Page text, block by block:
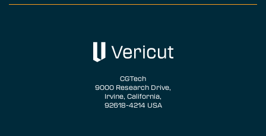
CGTech
9000 Research Drive,
Irvine, California,
92618-4214 USA